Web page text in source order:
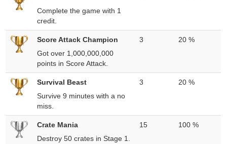
Complete the game with 1
credit.
Score Attack Champion
Got over 1,000,000,000
points in Score Attack.
3 20 %
Survival Beast
Survive 9 minutes with a no
miss.
3 20 %
Crate Mania
Destroy 50 crates in Stage 1.
15 100 %